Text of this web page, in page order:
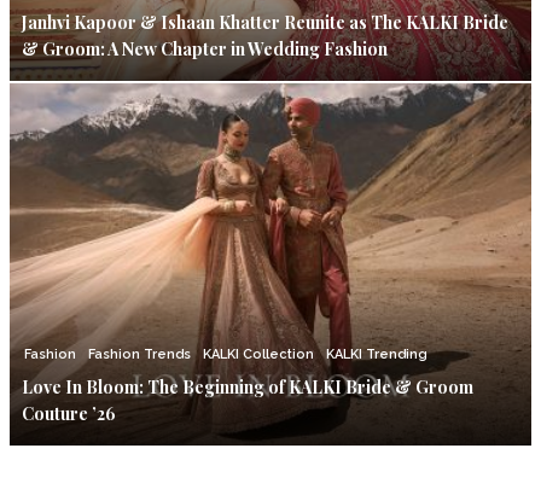
Janhvi Kapoor & Ishaan Khatter Reunite as The KALKI Bride
& Groom: A New Chapter in Wedding Fashion
Fashion Fashion Trends KALKI Collection KALKI Trending
Love In Bloom: The Beginning of KALKI Bride & Groom
Couture ’26